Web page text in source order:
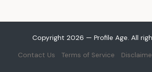
Copyright 2026 — Profile Age. All
Contact Us Terms of Service